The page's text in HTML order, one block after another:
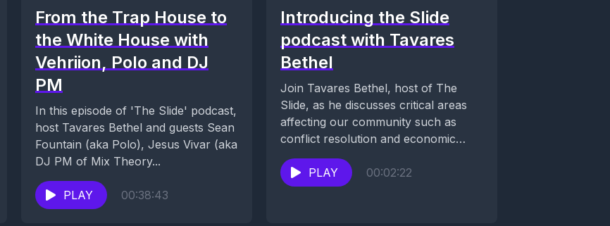
From the Trap House to
the White House with
Vehriion, Polo and DJ
PM
In this episode of 'The Slide' podcast,
host Tavares Bethel and guests Sean
Fountain (aka Polo), Jesus Vivar (aka
DJ PM of Mix Theory...
PLAY 00:38:43
Introducing the Slide
podcast with Tavares
Bethel
Join Tavares Bethel, host of The
Slide, as he discusses critical areas
affecting our community such as
conflict resolution and economic
development with his...
PLAY
00:02:22